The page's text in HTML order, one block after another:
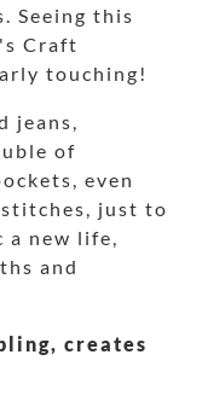
Seeing this
Craft
touching!
jeans,
of
even
just to
a new life,
and
creates